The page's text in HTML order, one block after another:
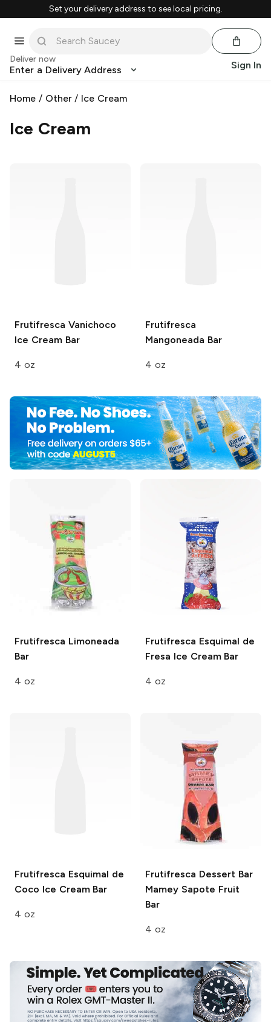
Set your delivery address to see local pricing.
Deliver now
Enter a Delivery Address Sign In
Home / Other/ Ice Cream
Ice Cream
Frutifresca Vanichoco
Ice Cream Bar
4 oz
Frutifresca
Mangoneada Bar
4 oz
Frutifresca Limoneada
Bar
4 oz
Frutifresca Esquimal de
Fresa Ice Cream Bar
4 oz
Frutifresca Esquimal de
Coco Ice Cream Bar
4 oz
Frutifresca Dessert Bar
Mamey Sapote Fruit
Bar
4 oz